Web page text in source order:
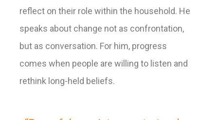
reflect on their role within the household. He
speaks about change not as confrontation,
but as conversation. For him, progress
comes when people are willing to listen and
rethink long-held beliefs.